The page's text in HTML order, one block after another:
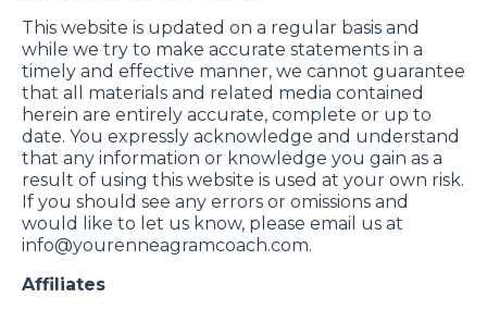
This website is updated on a regular basis and
while we try to make accurate statements in a
timely and effective manner, we cannot guarantee
that all materials and related media contained
herein are entirely accurate, complete or up to
date. You expressly acknowledge and understand
that any information or knowledge you gain as a
result of using this website is used at your own risk.
If you should see any errors or omissions and
would like to let us know, please email us at
info@yourenneagramcoach.com.
Affiliates